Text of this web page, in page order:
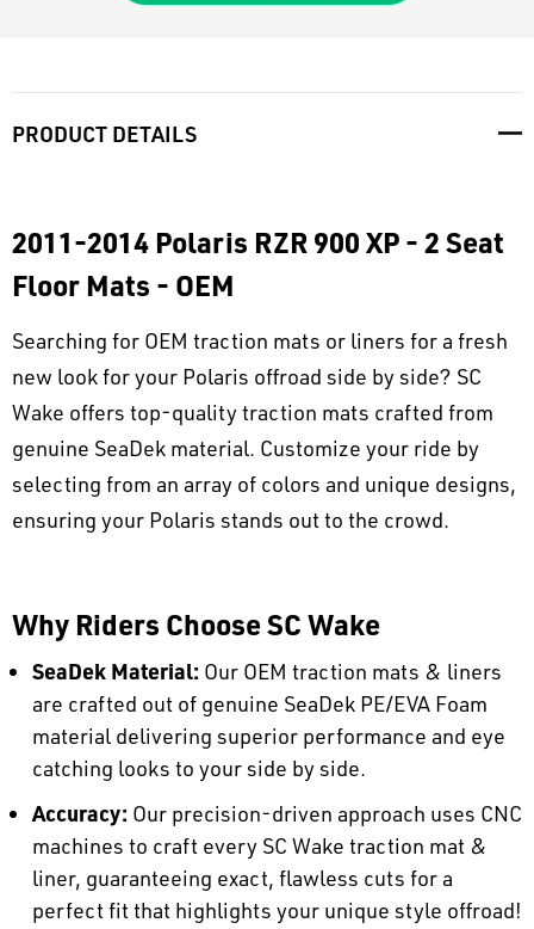
PRODUCT DETAILS
2011-2014 Polaris RZR 900 XP - 2 Seat
Floor Mats - OEM
Searching for OEM traction mats or liners for a fresh
new look for your Polaris offroad side by side? SC
Wake offers top-quality traction mats crafted from
genuine SeaDek material. Customize your ride by
selecting from an array of colors and unique designs,
ensuring your Polaris stands out to the crowd.
Why Riders Choose SC Wake
SeaDek Material: Our OEM traction mats & liners
are crafted out of genuine SeaDek PE/EVA Foam
material delivering superior performance and eye
catching looks to your side by side.
Accuracy: Our precision-driven approach uses CNC
machines to craft every SC Wake traction mat &
liner, guaranteeing exact, flawless cuts for a
perfect fit that highlights your unique style offroad!